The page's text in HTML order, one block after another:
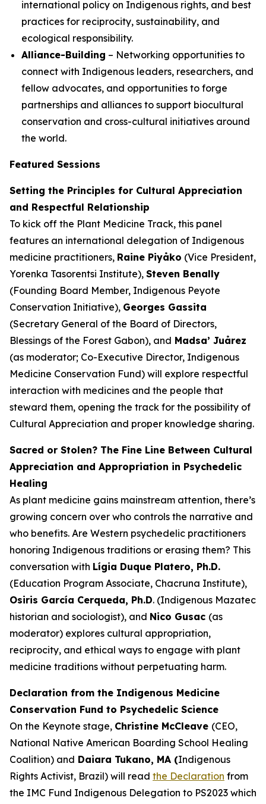
international policy on Indigenous rights, and best
practices for reciprocity, sustainability, and
ecological responsibility.
Alliance-Building – Networking opportunities to
connect with Indigenous leaders, researchers, and
fellow advocates, and opportunities to forge
partnerships and alliances to support biocultural
conservation and cross-cultural initiatives around
the world.
Featured Sessions
Setting the Principles for Cultural Appreciation
and Respectful Relationship
To kick off the Plant Medicine Track, this panel
features an international delegation of Indigenous
medicine practitioners, Raine Piyåko (Vice President,
Yorenka Tasorentsi Institute), Steven Benally
(Founding Board Member, Indigenous Peyote
Conservation Initiative), Georges Gassita
(Secretary General of the Board of Directors,
Blessings of the Forest Gabon), and Madsa’ Juårez
(as moderator; Co-Executive Director, Indigenous
Medicine Conservation Fund) will explore respectful
interaction with medicines and the people that
steward them, opening the track for the possibility of
Cultural Appreciation and proper knowledge sharing.
Sacred or Stolen? The Fine Line Between Cultural
Appreciation and Appropriation in Psychedelic
Healing
As plant medicine gains mainstream attention, there’s
growing concern over who controls the narrative and
who benefits. Are Western psychedelic practitioners
honoring Indigenous traditions or erasing them? This
conversation with Lígia Duque Platero, Ph.D.
(Education Program Associate, Chacruna Institute),
Osiris García Cerqueda, Ph.D. (Indigenous Mazatec
historian and sociologist), and Nico Gusac (as
moderator) explores cultural appropriation,
reciprocity, and ethical ways to engage with plant
medicine traditions without perpetuating harm.
Declaration from the Indigenous Medicine
Conservation Fund to Psychedelic Science
On the Keynote stage, Christine McCleave (CEO,
National Native American Boarding School Healing
Coalition) and Daiara Tukano, MA (Indigenous
Rights Activist, Brazil) will read the Declaration from
the IMC Fund Indigenous Delegation to PS2023 which